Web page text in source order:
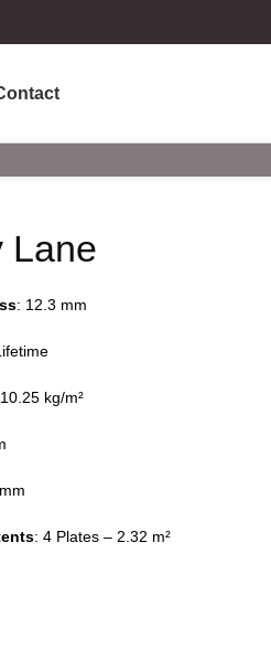
Lane
: 12.3 mm
kg/m²
: 4 Plates – 2.32 m²